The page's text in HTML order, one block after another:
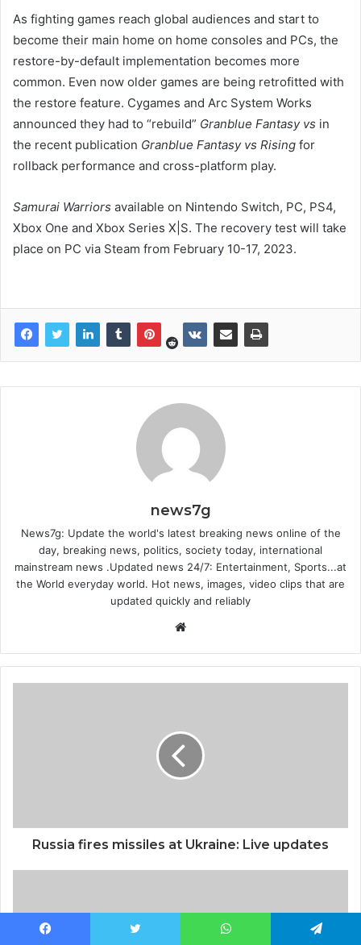
As fighting games reach global audiences and start to
become their main home on home consoles and PCs, the
restore-by-default implementation becomes more
common. Even now older games are being retrofitted with
the restore feature. Cygames and Arc System Works
announced they had to “rebuild” Granblue Fantasy vs in
the recent publication Granblue Fantasy vs Rising for
rollback performance and cross-platform play.
Samurai Warriors available on Nintendo Switch, PC, PS4,
Xbox One and Xbox Series X|S. The recovery test will take
place on PC via Steam from February 10-17, 2023.
news7g
News7g: Update the world's latest breaking news online of the
day, breaking news, politics, society today, international
mainstream news .Updated news 24/7: Entertainment, Sports...at
the World everyday world. Hot news, images, video clips that are
updated quickly and reliably
Website
Russia fires missiles at Ukraine: Live updates